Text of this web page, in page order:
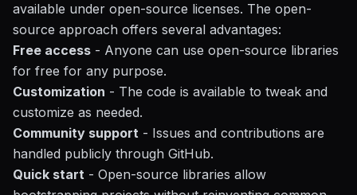
available under open-source licenses. The open-
source approach offers several advantages:
Free access - Anyone can use open-source libraries
for free for any purpose.
Customization - The code is available to tweak and
customize as needed.
Community support - Issues and contributions are
handled publicly through GitHub.
Quick start - Open-source libraries allow